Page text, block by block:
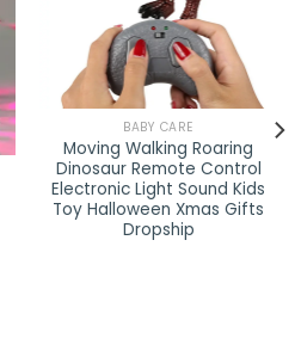
BABY CARE
Moving Walking Roaring
Dinosaur Remote Control
Electronic Light Sound Kids
Toy Halloween Xmas Gifts
Dropship